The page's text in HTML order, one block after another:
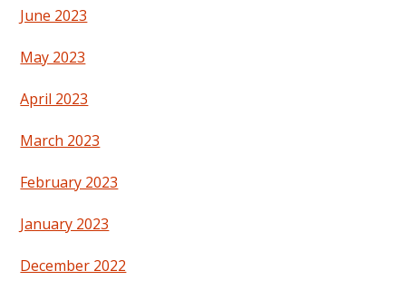
June 2023
May 2023
April 2023
March 2023
February 2023
January 2023
December 2022